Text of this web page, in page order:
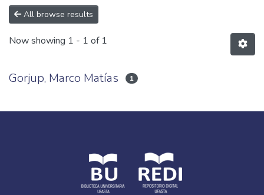
All of DSpace
All browse results
Now showing 1 - 1 of 1
Gorjup, Marco Matías 1